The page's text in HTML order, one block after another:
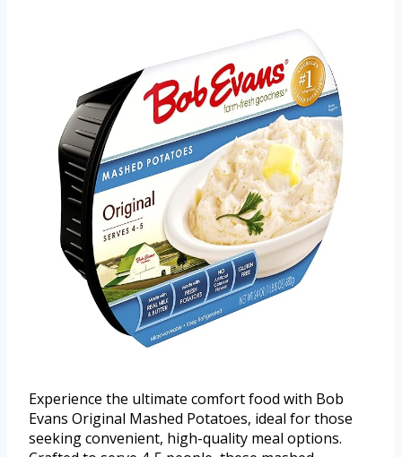
Experience the ultimate comfort food with Bob
Evans Original Mashed Potatoes, ideal for those
seeking convenient, high-quality meal options.